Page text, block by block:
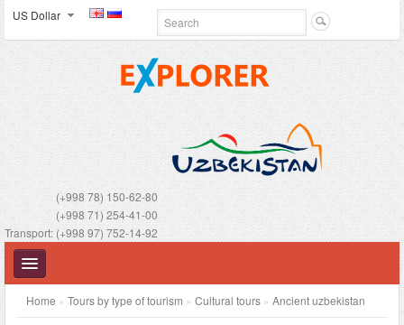
US Dollar
(+998 78) 150-62-80
(+998 71) 254-41-00
Transport: (+998 97) 752-14-92
Home » Tours by type of tourism » Cultural tours» Ancient uzbekistan